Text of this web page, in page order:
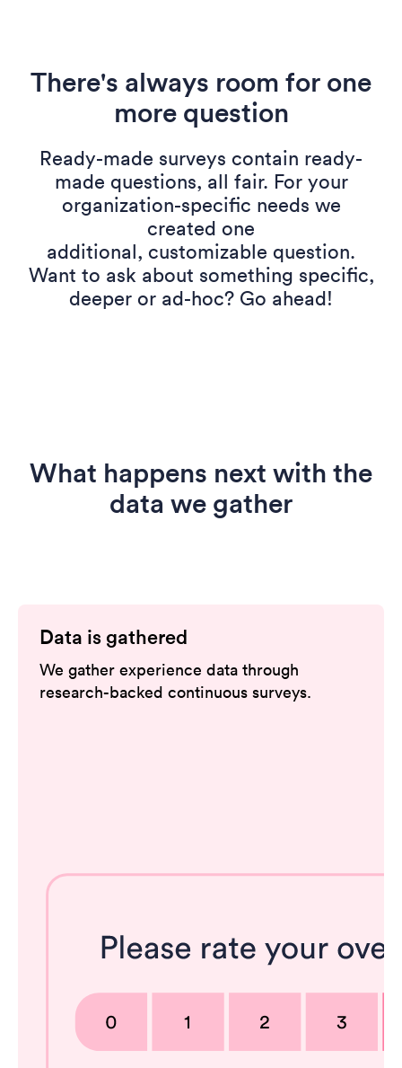
There's always room for one
more question
Ready-made surveys contain ready-
made questions, all fair. For your
organization-specific needs we
created one
additional, customizable question.
Want to ask about something specific,
deeper or ad-hoc? Go ahead!
What happens next with the
data we gather
Data is gathered
We gather experience data through
research-backed continuous surveys.